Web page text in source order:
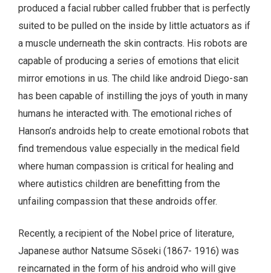
produced a facial rubber called frubber that is perfectly
suited to be pulled on the inside by little actuators as if
a muscle underneath the skin contracts. His robots are
capable of producing a series of emotions that elicit
mirror emotions in us. The child like android Diego-san
has been capable of instilling the joys of youth in many
humans he interacted with. The emotional riches of
Hanson’s androids help to create emotional robots that
find tremendous value especially in the medical field
where human compassion is critical for healing and
where autistics children are benefitting from the
unfailing compassion that these androids offer.
Recently, a recipient of the Nobel price of literature,
Japanese author Natsume Sōseki (1867- 1916) was
reincarnated in the form of his android who will give